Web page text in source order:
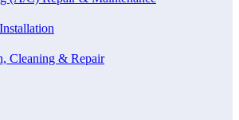
Cleaning & Repair